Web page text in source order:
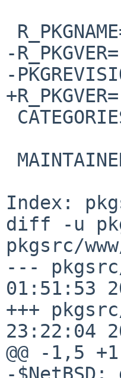
-
-
Index:
diff -u
pkgsrc/
---
01:51:53
+++
23:22:04
@@ -1,5